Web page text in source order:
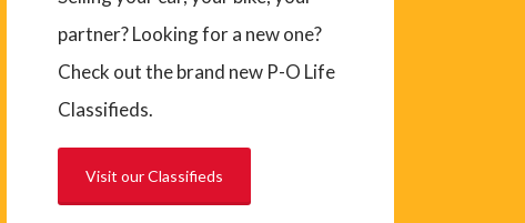
partner? Looking for a new one?
Check out the brand new P-O Life
Classifieds.
Visit our Classifieds